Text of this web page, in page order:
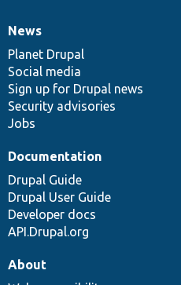
News
items
News
Planet Drupal
Social media
Sign up for Drupal news
Security advisories
Jobs
Our
community
Documentation
Documentation
Drupal Guide
Drupal User Guide
Developer docs
API.Drupal.org
Drupal
code
base
Governance
of
community
About